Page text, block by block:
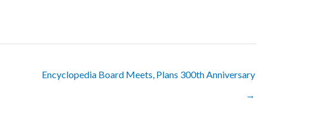
Encyclopedia Board Meets, Plans 300th Anniversary
→